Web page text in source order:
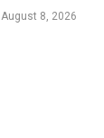
August 8, 2026